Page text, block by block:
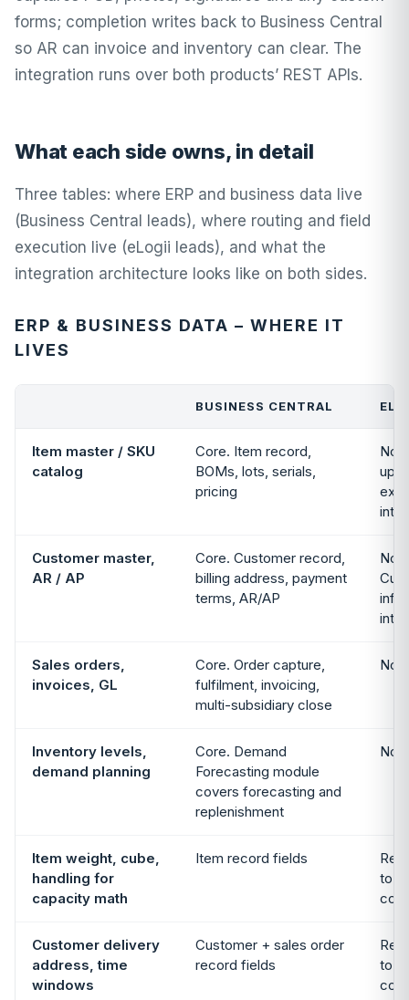
forms; completion writes back to Business Central
so AR can invoice and inventory can clear. The
integration runs over both products’ REST APIs.
What each side owns, in detail
Three tables: where ERP and business data live
(Business Central leads), where routing and field
execution live (eLogii leads), and what the
integration architecture looks like on both sides.
ERP & BUSINESS DATA – WHERE IT
LIVES
BUSINESS CENTRAL
Item master / SKU
catalog
Core. Item record,
BOMs, lots, serials,
pricing
Not
up
Customer master,
AR / AP
Core. Customer record,
billing address, payment
terms, AR/AP
Not
info
Sales orders,
invoices, GL
Core. Order capture,
fulfilment, invoicing,
multi-subsidiary close
Not
Inventory levels,
demand planning
Core. Demand
Forecasting module
covers forecasting and
replenishment
Not
Item weight, cube,
handling for
capacity math
Item record fields
to
Customer delivery
address, time
windows
Customer + sales order
record fields
to